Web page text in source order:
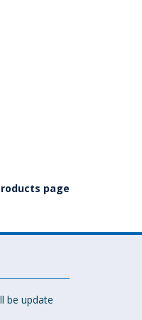
page
be update